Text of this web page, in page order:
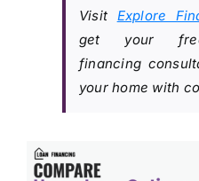
Visit Explore
get your
financing
your home with